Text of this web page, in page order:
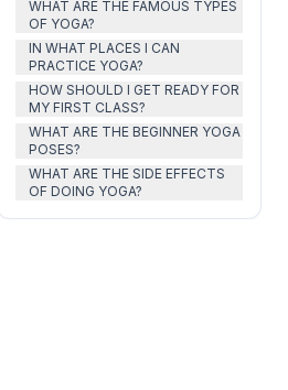
WHAT ARE THE FAMOUS TYPES
OF YOGA?
IN WHAT PLACES I CAN
PRACTICE YOGA?
HOW SHOULD I GET READY FOR
MY FIRST CLASS?
WHAT ARE THE BEGINNER YOGA
POSES?
WHAT ARE THE SIDE EFFECTS
OF DOING YOGA?